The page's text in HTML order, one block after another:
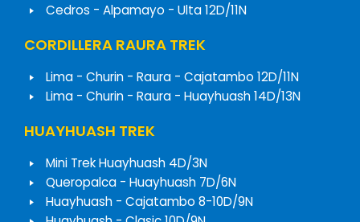
Cedros - Alpamayo - Ulta 12D/11N
CORDILLERA RAURA TREK
Lima - Churin - Raura - Cajatambo 12D/11N
Lima - Churin - Raura - Huayhuash 14D/13N
HUAYHUASH TREK
Mini Trek Huayhuash 4D/3N
Queropalca - Huayhuash 7D/6N
Huayhuash - Cajatambo 8-10D/9N